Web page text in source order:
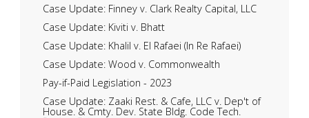
Case Update: Finney v. Clark Realty Capital, LLC
Case Update: Kiviti v. Bhatt
Case Update: Khalil v. El Rafaei (In Re Rafaei)
Case Update: Wood v. Commonwealth
Pay-if-Paid Legislation - 2023
Case Update: Zaaki Rest. & Cafe, LLC v. Dep't of
House. & Cmty. Dev. State Bldg. Code Tech.